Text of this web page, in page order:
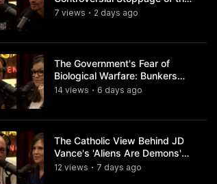
Usyk Fight
7 views • 2 days ago
The Government's Fear of
Biological Warfare: Bunkers
and Civil Unrest
14 views • 6 days ago
The Catholic View Behind JD
Vance's 'Aliens Are Demons'
Comments
12 views • 7 days ago